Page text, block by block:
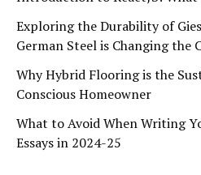
Exploring the Durability of
German Steel is Changing the
Why Hybrid Flooring is the
Conscious Homeowner
What to Avoid When Writing
Essays in 2024-25